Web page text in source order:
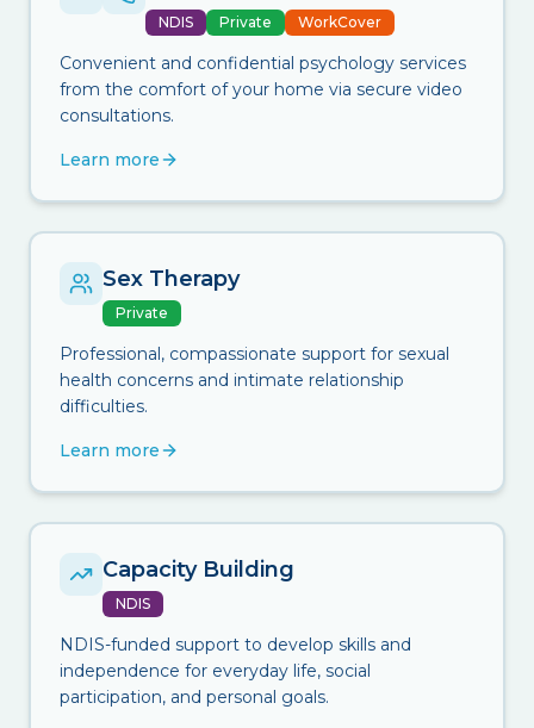
NDIS Private WorkCover
Convenient and confidential psychology services
from the comfort of your home via secure video
consultations.
Learn more
Sex Therapy
Private
Professional, compassionate support for sexual
health concerns and intimate relationship
difficulties.
Learn more
Capacity Building
NDIS
NDIS-funded support to develop skills and
independence for everyday life, social
participation, and personal goals.